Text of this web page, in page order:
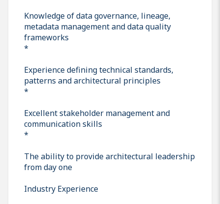
Knowledge of data governance, lineage,
metadata management and data quality
frameworks
*
Experience defining technical standards,
patterns and architectural principles
*
Excellent stakeholder management and
communication skills
*
The ability to provide architectural leadership
from day one
Industry Experience